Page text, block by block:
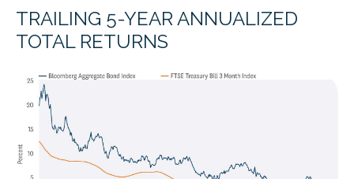
TRAILING 5-YEAR ANNUALIZED
TOTAL RETURNS